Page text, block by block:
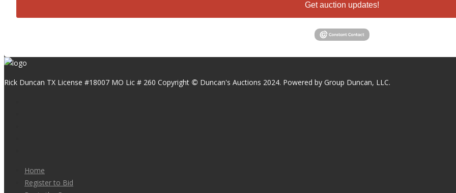
Get auction updates!
Rick Duncan TX License #18007 MO Lic # 260 Copyright © Duncan's Auctions 2024. Powered by Group Duncan, LLC.
Home
Register to Bid